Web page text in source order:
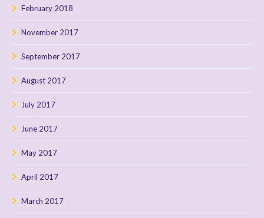
February 2018
November 2017
September 2017
August 2017
July 2017
June 2017
May 2017
April 2017
March 2017